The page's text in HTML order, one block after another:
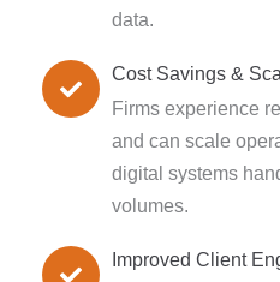
data.
Cost Savings &
Firms experience
and can scale
digital systems
volumes.
Improved Client